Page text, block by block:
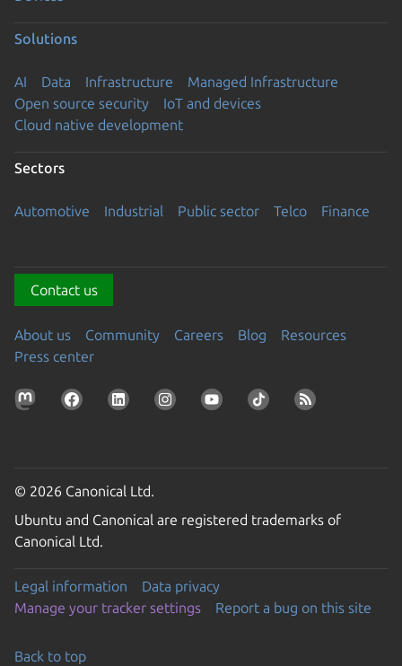
Solutions
AI Data Infrastructure
Managed Infrastructure
Open source security
IoT and devices
Cloud native development
Sectors
Automotive Industrial Public sector Telco Finance
Contact us
About us Community Careers Blog
Resources
Press center
© 2026 Canonical Ltd.
Ubuntu and Canonical are registered trademarks of
Canonical Ltd.
Legal information
Data privacy
Manage your tracker settings
Report a bug on this site
Back to top